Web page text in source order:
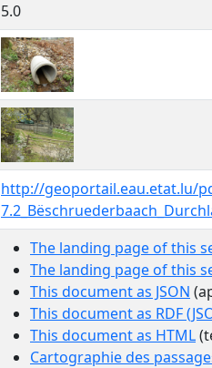
5.0
http://geoportail.eau.etat.lu/
The landing page of this
The landing page of this
This document as JSON
This document as RDF
This document as HTML
Cartographie des